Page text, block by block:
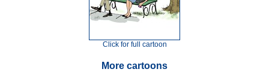
Click for full cartoon
More cartoons